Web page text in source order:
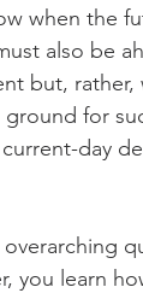
when the
also be
but,
for
day
you learn